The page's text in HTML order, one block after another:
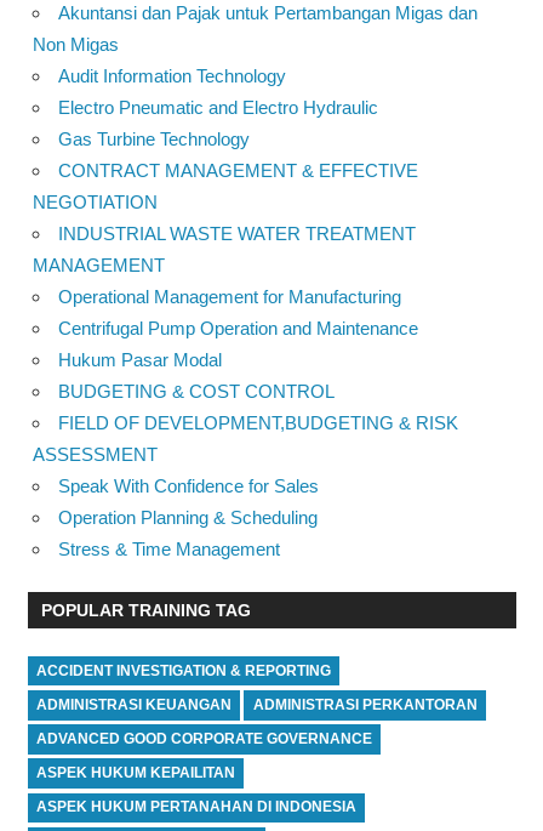
Akuntansi dan Pajak untuk Pertambangan Migas dan
Non Migas
Audit Information Technology
Electro Pneumatic and Electro Hydraulic
Gas Turbine Technology
CONTRACT MANAGEMENT & EFFECTIVE
NEGOTIATION
INDUSTRIAL WASTE WATER TREATMENT
MANAGEMENT
Operational Management for Manufacturing
Centrifugal Pump Operation and Maintenance
Hukum Pasar Modal
BUDGETING & COST CONTROL
FIELD OF DEVELOPMENT,BUDGETING & RISK
ASSESSMENT
Speak With Confidence for Sales
Operation Planning & Scheduling
Stress & Time Management
POPULAR TRAINING TAG
ACCIDENT INVESTIGATION & REPORTING
ADMINISTRASI KEUANGAN ADMINISTRASI PERKANTORAN
ADVANCED GOOD CORPORATE GOVERNANCE
ASPEK HUKUM KEPAILITAN
ASPEK HUKUM PERTANAHAN DI INDONESIA